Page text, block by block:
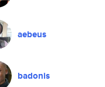
aebeus
badonis